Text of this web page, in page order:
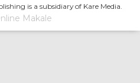
is a subsidiary of Kare Media.
Makale